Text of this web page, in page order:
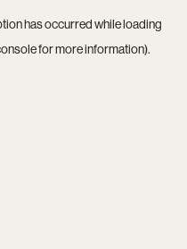
has occurred while loading
for more information).